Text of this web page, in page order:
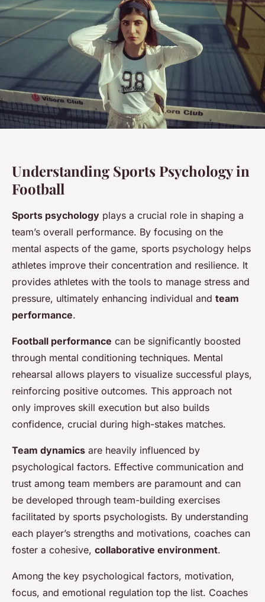
Understanding Sports Psychology in
Football
Sports psychology plays a crucial role in shaping a
team’s overall performance. By focusing on the
mental aspects of the game, sports psychology helps
athletes improve their concentration and resilience. It
provides athletes with the tools to manage stress and
pressure, ultimately enhancing individual and team
performance.
Football performance can be significantly boosted
through mental conditioning techniques. Mental
rehearsal allows players to visualize successful plays,
reinforcing positive outcomes. This approach not
only improves skill execution but also builds
confidence, crucial during high-stakes matches.
Team dynamics are heavily influenced by
psychological factors. Effective communication and
trust among team members are paramount and can
be developed through team-building exercises
facilitated by sports psychologists. By understanding
each player’s strengths and motivations, coaches can
foster a cohesive, collaborative environment.
Among the key psychological factors, motivation,
focus, and emotional regulation top the list. Coaches